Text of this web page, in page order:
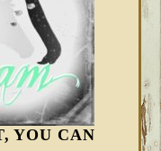
YOU CAN